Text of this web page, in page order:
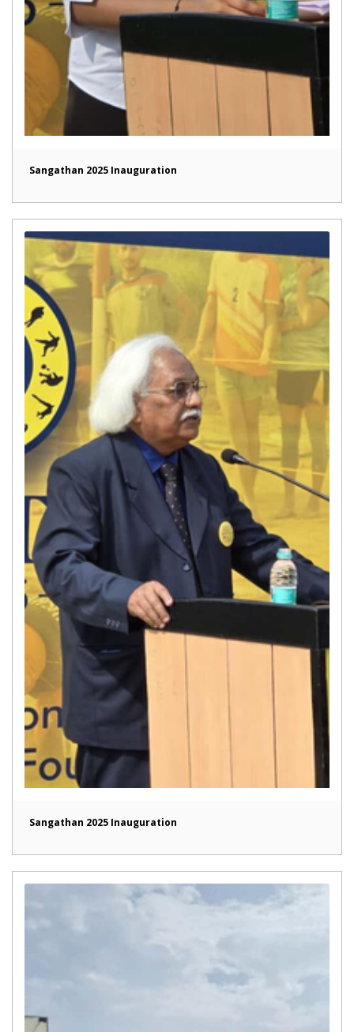
Sangathan 2025 Inauguration
Sangathan 2025 Inauguration